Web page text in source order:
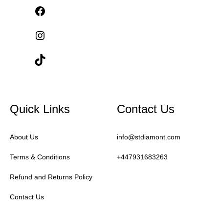
Quick Links
About Us
Terms & Conditions
Refund and Returns Policy
Contact Us
Contact Us
info@stdiamont.com
+447931683263